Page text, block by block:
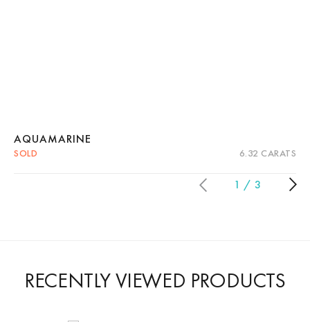
Read more
AQUAMARINE
6.32 CARATS
SOLD
3
1
RECENTLY VIEWED PRODUCTS